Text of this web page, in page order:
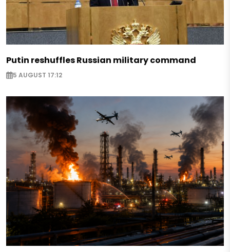
Putin reshuffles Russian military command
5 AUGUST 17:12